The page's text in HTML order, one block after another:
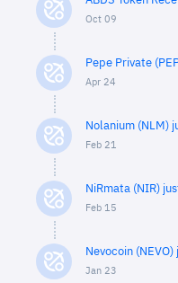
Oct 09
Pepe Private
Apr 24
Nolanium (NLM)
Feb 21
NiRmata (NIR)
Feb 15
Nevocoin
Jan 23